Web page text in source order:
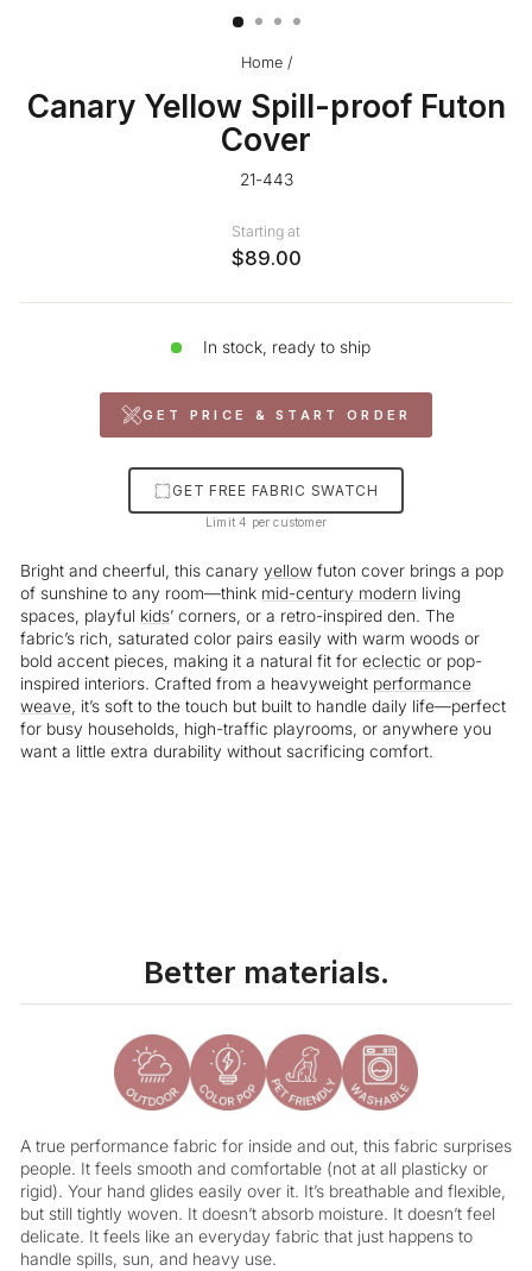
Home /
Canary Yellow Spill-proof Futon
Cover
21-443
Starting at
$89.00
In stock, ready to ship
GET PRICE & START ORDER
GET FREE FABRIC SWATCH
Limit 4 per customer
Bright and cheerful, this canary yellow futon cover brings a pop
of sunshine to any room—think mid-century modern living
spaces, playful kids’ corners, or a retro-inspired den. The
fabric’s rich, saturated color pairs easily with warm woods or
bold accent pieces, making it a natural fit for eclectic or pop-
inspired interiors. Crafted from a heavyweight performance
weave , it’s soft to the touch but built to handle daily life—perfect
for busy households, high-traffic playrooms, or anywhere you
want a little extra durability without sacrificing comfort.
Better materials.
A true performance fabric for inside and out, this fabric surprises
people. It feels smooth and comfortable (not at all plasticky or
rigid). Your hand glides easily over it. It’s breathable and flexible,
but still tightly woven. It doesn’t absorb moisture. It doesn’t feel
delicate. It feels like an everyday fabric that just happens to
handle spills, sun, and heavy use.